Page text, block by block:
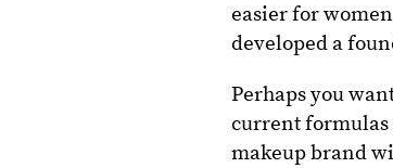
easier for
developed a
Perhaps you
current formulas
makeup brand